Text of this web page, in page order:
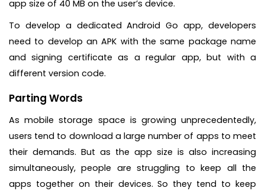
app size of 40 MB on the user’s device.
To develop a dedicated Android Go app, developers
need to develop an APK with the same package name
and signing certificate as a regular app, but with a
different version code.
Parting Words
As mobile storage space is growing unprecedentedly,
users tend to download a large number of apps to meet
their demands. But as the app size is also increasing
simultaneously, people are struggling to keep all the
apps together on their devices. So they tend to keep